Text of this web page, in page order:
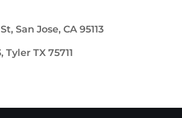
San Jose, CA 95113
Tyler TX 75711